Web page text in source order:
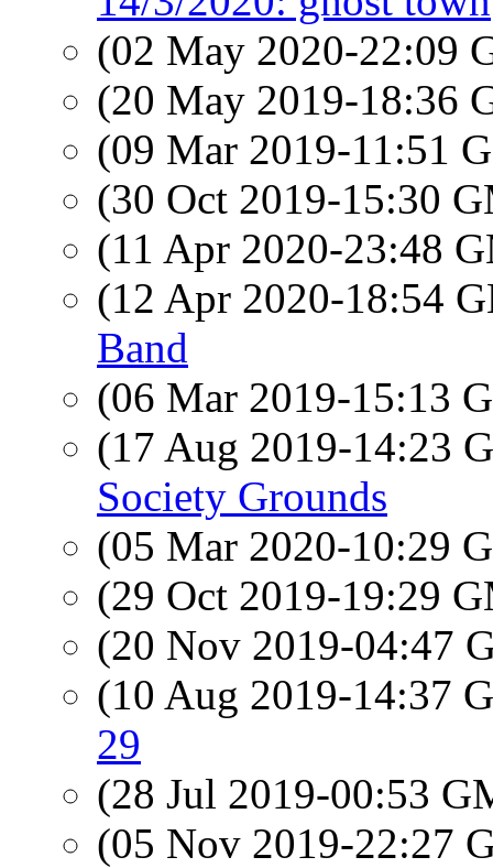
(02 May 2020-22:09
(20 May 2019-18:36
(09 Mar 2019-11:51
(30 Oct 2019-15:30
(11 Apr 2020-23:48
(12 Apr 2020-18:54
Band
(06 Mar 2019-15:13
(17 Aug 2019-14:23
Society Grounds
(05 Mar 2020-10:29
(29 Oct 2019-19:29
(20 Nov 2019-04:47
(10 Aug 2019-14:37
29
(28 Jul 2019-00:53
(05 Nov 2019-22:27